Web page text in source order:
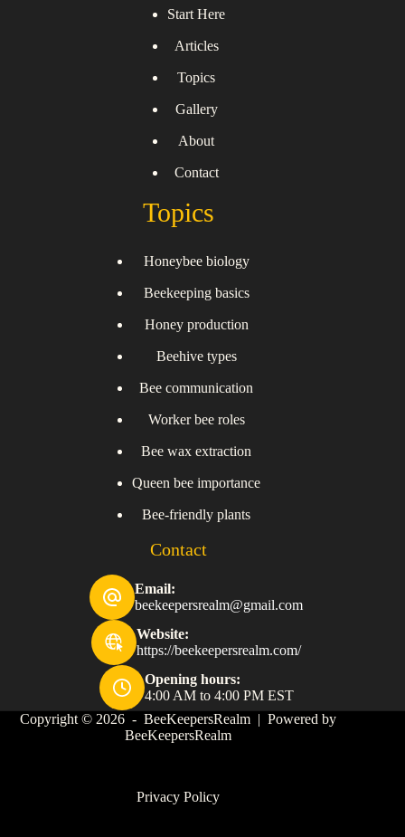
Start Here
Articles
Topics
Gallery
About
Contact
Topics
Honeybee biology
Beekeeping basics
Honey production
Beehive types
Bee communication
Worker bee roles
Bee wax extraction
Queen bee importance
Bee-friendly plants
Contact
Email:
beekeepersrealm@gmail.com
Website:
https://beekeepersrealm.com/
Opening hours:
4:00 AM to 4:00 PM EST
Copyright © 2026 - BeeKeepersRealm | Powered by
BeeKeepersRealm
Privacy Policy